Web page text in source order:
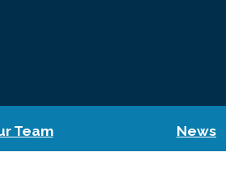
Team News